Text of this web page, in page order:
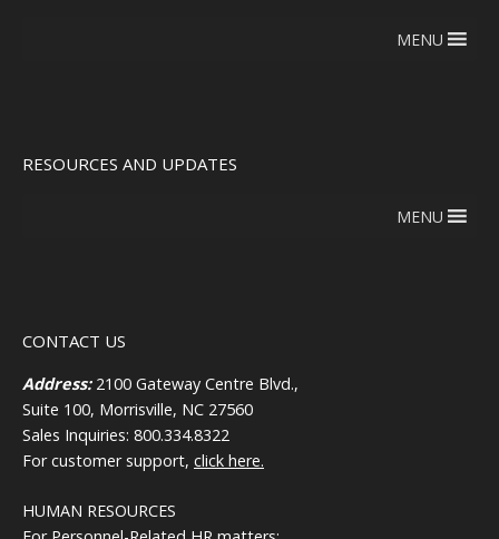
MENU
RESOURCES AND UPDATES
MENU
CONTACT US
Address:2100 Gateway Centre Blvd.,
Suite 100, Morrisville, NC 27560
Sales Inquiries: 800.334.8322
For customer support, click here.
HUMAN RESOURCES